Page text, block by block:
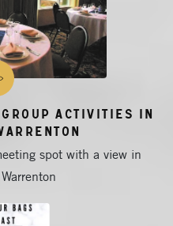
Group Activities in
spot with a view in